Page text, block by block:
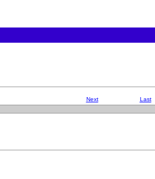
Next
Last